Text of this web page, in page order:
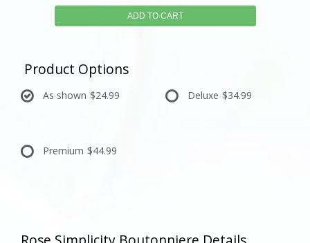
ADD TO CART
Product Options
As shown $24.99 Deluxe $34.99
Premium $44.99